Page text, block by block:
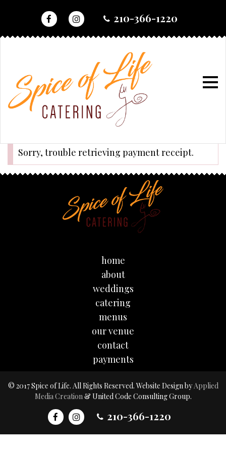
content
210-366-1220
success
Sorry, trouble retrieving payment receipt.
home
about
weddings
catering
menus
our venue
contact
payments
© 2017 Spice of Life. All Rights Reserved. Website Design byApplied
Media Creation & United Code Consulting Group.
210-366-1220